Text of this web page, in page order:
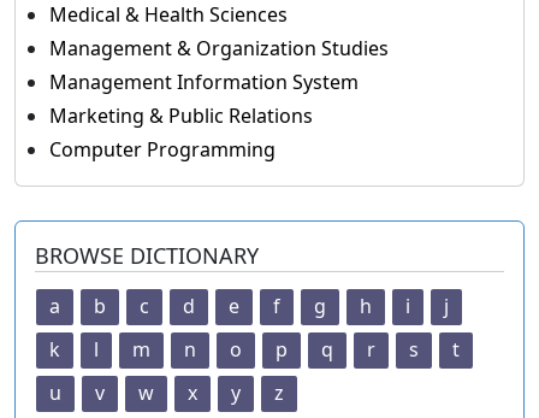
Medical & Health Sciences
Management & Organization Studies
Management Information System
Marketing & Public Relations
Computer Programming
BROWSE DICTIONARY
a b c d e f g h i
j
k
l m n o p q r s
t
u
v w x y z